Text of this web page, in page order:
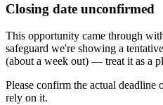
Closing date unconfirmed
This opportunity came through
safeguard we're showing a
(about a week out) — treat it as a
Please confirm the actual deadline
rely on it.